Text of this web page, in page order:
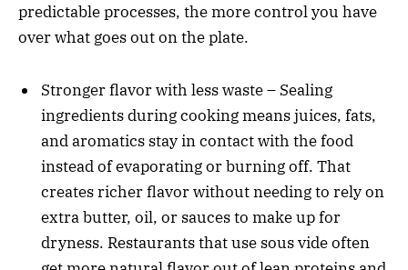
predictable processes, the more control you have
over what goes out on the plate.
Stronger flavor with less waste – Sealing
ingredients during cooking means juices, fats,
and aromatics stay in contact with the food
instead of evaporating or burning off. That
creates richer flavor without needing to rely on
extra butter, oil, or sauces to make up for
dryness. Restaurants that use sous vide often